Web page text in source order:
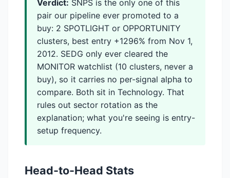
Verdict: SNPS is the only one of this
pair our pipeline ever promoted to a
buy: 2 SPOTLIGHT or OPPORTUNITY
clusters, best entry +1296% from Nov 1,
2012. SEDG only ever cleared the
MONITOR watchlist (10 clusters, never a
buy), so it carries no per-signal alpha to
compare. Both sit in Technology. That
rules out sector rotation as the
explanation; what you're seeing is entry-
setup frequency.
Head-to-Head Stats